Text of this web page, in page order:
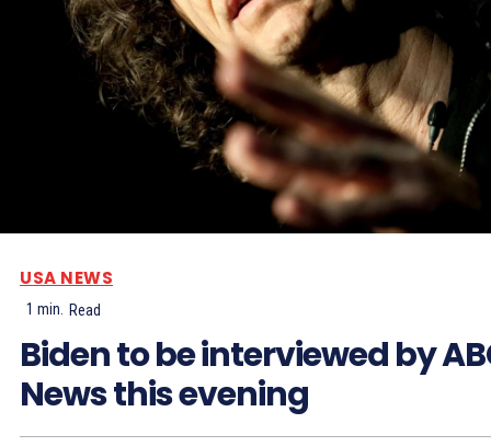
USA NEWS
1 min. Read
Biden to be interviewed by
News this evening